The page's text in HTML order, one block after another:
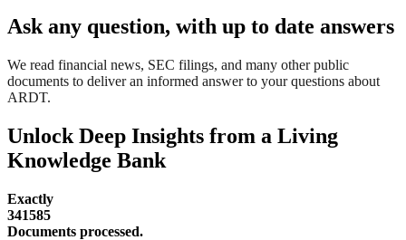
Ask any question, with up to date answers
We read financial news, SEC filings, and many other public
documents to deliver an informed answer to your questions about
ARDT.
Unlock Deep Insights from a Living
Knowledge Bank
Exactly
341585
Documents processed.